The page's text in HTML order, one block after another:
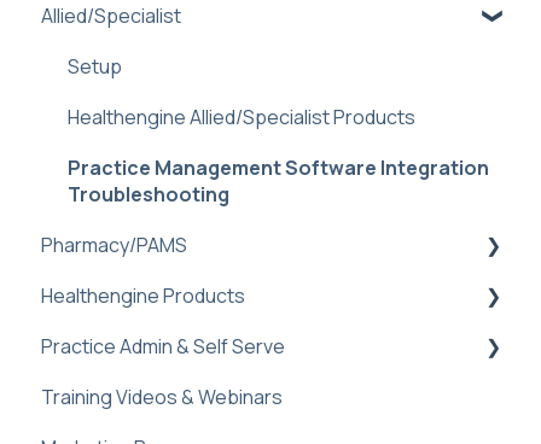
Troubleshooting & FAQ
Dental PMS Integrations: Benefits &
Setup
Booking Management
Sidebar
Logins and Assistance
Allied/Specialist
Setup
Healthengine Allied/Specialist Products
Practice Management Software Integration
Troubleshooting
Pharmacy/PAMS
Navigating Practice Admin
Managing Availability
Troubleshooting and Faq
Healthengine Products
Bulk Bill Consent
Check-Ins
Practice Admin & Self Serve
Practice Profile
Training Videos & Webinars